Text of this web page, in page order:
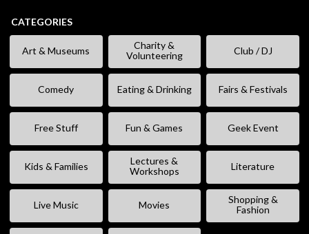
CATEGORIES
Art & Museums
Charity &
Volunteering
Club / DJ
Comedy Eating & Drinking Fairs & Festivals
Free Stuff Fun & Games Geek Event
Kids & Families
Lectures &
Workshops
Literature
Live Music Movies
Shopping &
Fashion